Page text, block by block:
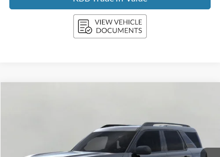
Stock:F261087Model:R9B
Ext.
$32,871
UPFRONT PRICE